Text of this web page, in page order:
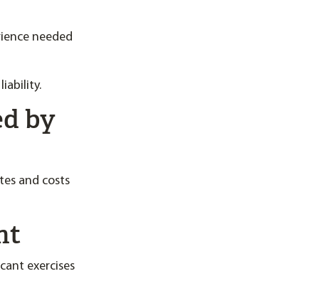
needed
by
and costs
exercises